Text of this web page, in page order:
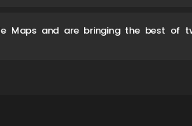
Maps and are bringing the best of